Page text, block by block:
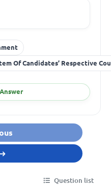
Of Candidates’ Respective
Question list